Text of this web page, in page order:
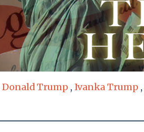
Donald Trump , Ivanka Trump ,